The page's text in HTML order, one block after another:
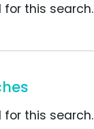
this search.
this search.